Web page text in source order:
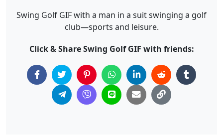
Swing Golf GIF with a man in a suit swinging a golf
club—sports and leisure.
Click & Share Swing Golf GIF with friends: